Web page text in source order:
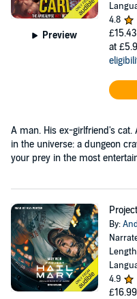
Preview
4.8
£15.43
at
A man. His ex-girlfriend's
in the universe: a dungeon
your prey in the most
By:
4.9
£16.99